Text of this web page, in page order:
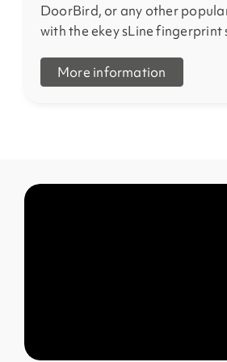
DoorBird, or any other
with the ekey sLine fingerprint
More information